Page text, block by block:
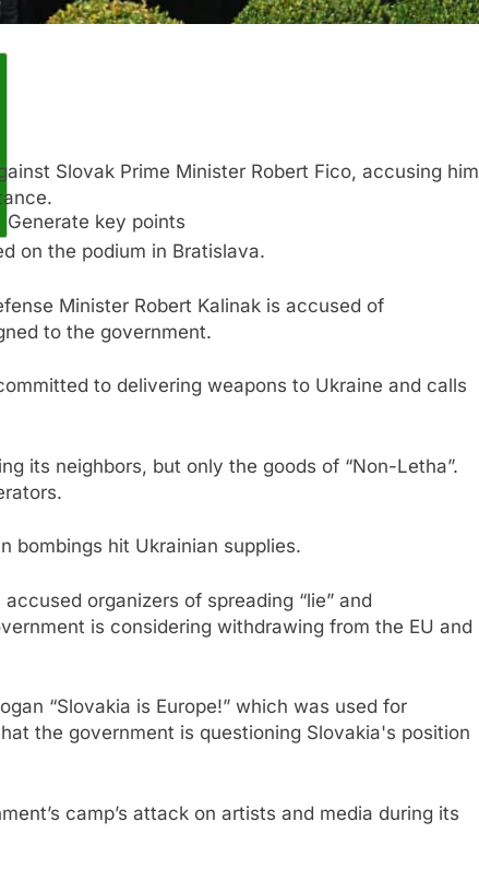
Generate key points
Slovak Prime Minister Robert Fico, accusing him
on the podium in Bratislava.
Minister Robert Kalinak is accused of
to the government.
to delivering weapons to Ukraine and calls
its neighbors, but only the goods of “Non-Letha”.
bombings hit Ukrainian supplies.
organizers of spreading “lie” and
is considering withdrawing from the EU and
“Slovakia is Europe!” which was used for
the government is questioning Slovakia's position
camp’s attack on artists and media during its